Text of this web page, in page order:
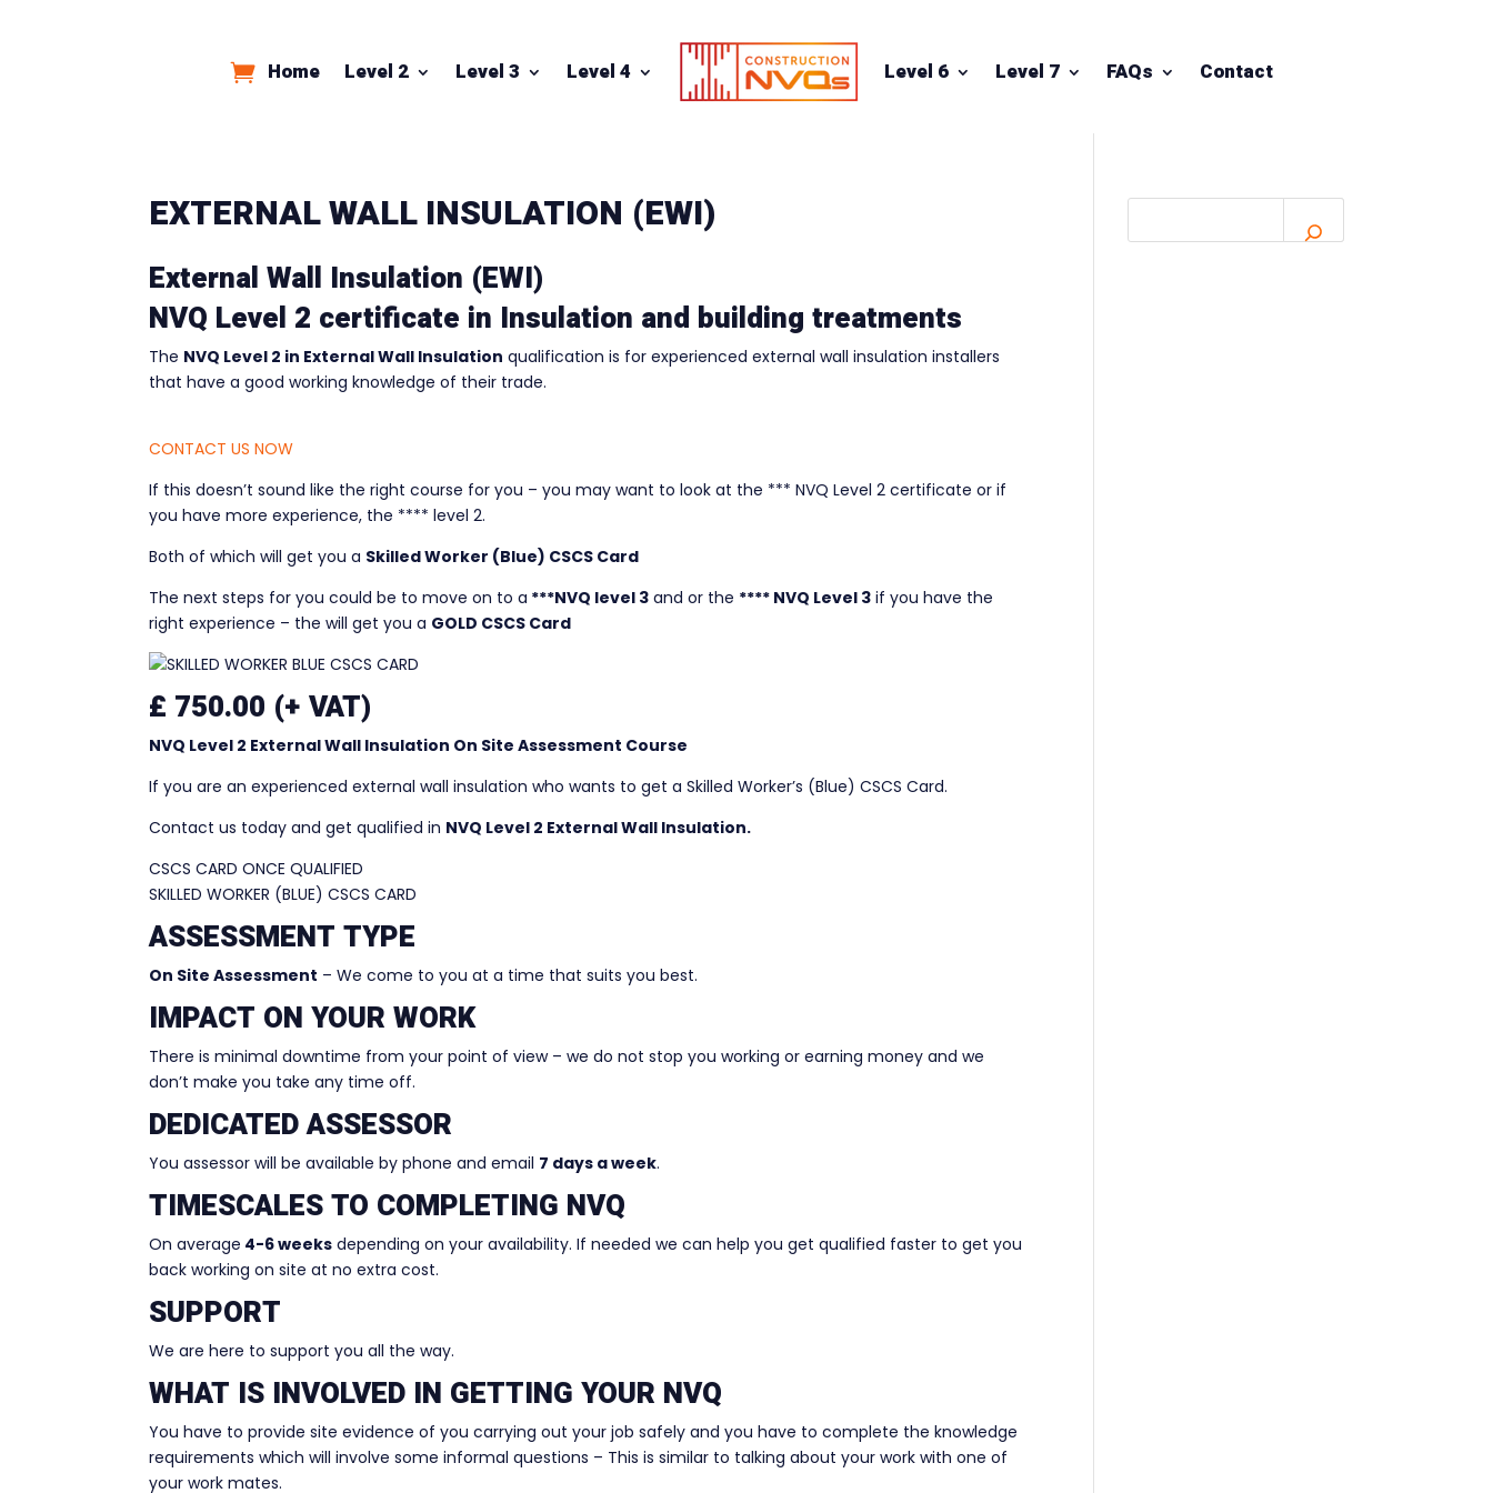
Home Level 2 Level 3 Level 4 Level 6 Level 7 FAQs Contact
EXTERNAL WALL INSULATION (EWI)
External Wall Insulation (EWI)
NVQ Level 2 certificate in Insulation and building treatments
The NVQ Level 2 in External Wall Insulation qualification is for experienced external wall insulation installers
that have a good working knowledge of their trade.
CONTACT US NOW
If this doesn’t sound like the right course for you – you may want to look at the *** NVQ Level 2 certificate or if
you have more experience, the **** level 2.
Both of which will get you a Skilled Worker (Blue) CSCS Card
The next steps for you could be to move on to a ***NVQ level 3 and or the **** NVQ Level 3 if you have the
right experience – the will get you a GOLD CSCS Card
£ 750.00 (+ VAT)
NVQ Level 2 External Wall Insulation On Site Assessment Course
If you are an experienced external wall insulation who wants to get a Skilled Worker’s (Blue) CSCS Card.
Contact us today and get qualified in NVQ Level 2 External Wall Insulation.
CSCS CARD ONCE QUALIFIED
SKILLED WORKER (BLUE) CSCS CARD
ASSESSMENT TYPE
On Site Assessment – We come to you at a time that suits you best.
IMPACT ON YOUR WORK
There is minimal downtime from your point of view – we do not stop you working or earning money and we
don’t make you take any time off.
DEDICATED ASSESSOR
You assessor will be available by phone and email 7 days a week.
TIMESCALES TO COMPLETING NVQ
On average 4-6 weeks depending on your availability. If needed we can help you get qualified faster to get you
back working on site at no extra cost.
SUPPORT
We are here to support you all the way.
WHAT IS INVOLVED IN GETTING YOUR NVQ
You have to provide site evidence of you carrying out your job safely and you have to complete the knowledge
requirements which will involve some informal questions – This is similar to talking about your work with one of
your work mates.